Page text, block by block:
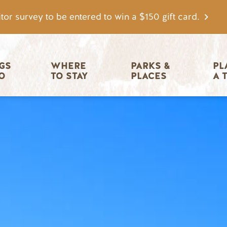
survey to be entered to win a $150 gift card.
WHERE
TO STAY
PARKS &
PLACES
A